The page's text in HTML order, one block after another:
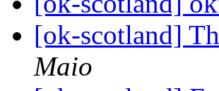
[ok-scotland]
Maio